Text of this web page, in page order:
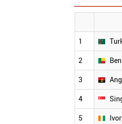
1
2
3
4
5